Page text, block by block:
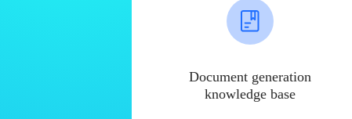
Document generation
knowledge base